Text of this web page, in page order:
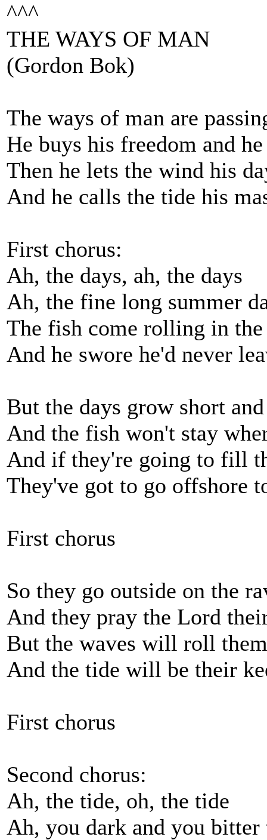
^^^
THE WAYS OF MAN
(Gordon Bok)
The ways of man are
He buys his freedom and
Then he lets the wind his
And he calls the tide his
First chorus:
Ah, the days, ah, the days
Ah, the fine long summer
The fish come rolling in the
And he swore he'd never
But the days grow short
And the fish won't stay
And if they're going to fill
They've got to go offshore
First chorus
So they go outside on the
And they pray the Lord
But the waves will roll
And the tide will be their
First chorus
Second chorus:
Ah, the tide, oh, the tide
Ah, you dark and you bitter